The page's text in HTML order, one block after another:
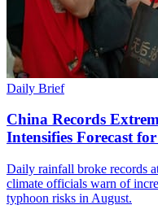
Daily Brief
China Records
Intensifies Forecast
Daily rainfall broke records
climate officials warn of
typhoon risks in August.